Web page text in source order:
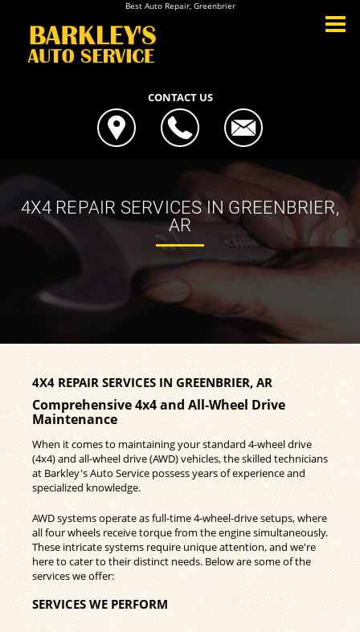
Best Auto Repair, Greenbrier
CONTACT US
4X4 REPAIR SERVICES IN GREENBRIER,
AR
4X4 REPAIR SERVICES IN GREENBRIER, AR
Comprehensive 4x4 and All-Wheel Drive
Maintenance
When it comes to maintaining your standard 4-wheel drive
(4x4) and all-wheel drive (AWD) vehicles, the skilled technicians
at Barkley's Auto Service possess years of experience and
specialized knowledge.
AWD systems operate as full-time 4-wheel-drive setups, where
all four wheels receive torque from the engine simultaneously.
These intricate systems require unique attention, and we're
here to cater to their distinct needs. Below are some of the
services we offer:
SERVICES WE PERFORM